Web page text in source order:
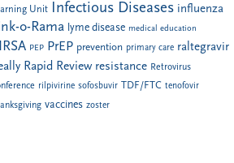
Unit Infectious Diseases influenza
o-Rama lyme disease medical education
PEP PrEP prevention primary care raltegravir
Rapid Review resistance Retrovirus
rilpivirine sofosbuvir TDF/FTC tenofovir
vaccines zoster